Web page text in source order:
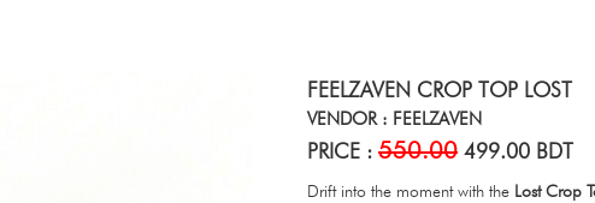
FEELZAVEN CROP TOP LOST
VENDOR : FEELZAVEN
PRICE : 550.00 499.00 BDT
Drift into the moment with the Lost Crop